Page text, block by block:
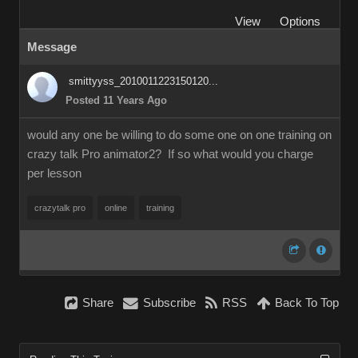
View
Options
Message
smittyyss_2010011223150120...
Posted 11 Years Ago
would any one be willing to do some one on one training on
crazy talk Pro animator2? If so what would you charge
per lesson
crazytalk pro online training
Share Subscribe RSS Back To Top